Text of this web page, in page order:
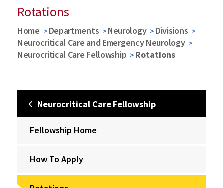
Rotations
Home Departments Neurology
Divisions
Neurocritical Care and Emergency Neurology
Neurocritical Care Fellowship
Rotations
Neurocritical Care Fellowship
Fellowship Home
How To Apply